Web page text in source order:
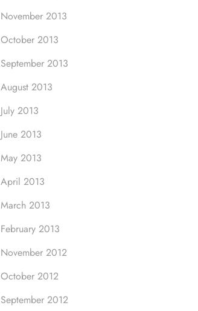
November 2013
October 2013
September 2013
August 2013
July 2013
June 2013
May 2013
April 2013
March 2013
February 2013
November 2012
October 2012
September 2012